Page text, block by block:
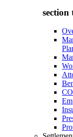
section